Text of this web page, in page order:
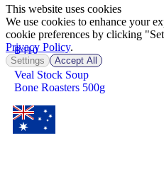
฿410
Veal Stock Soup
Bone Roasters 500g
This website uses cookies
We use cookies to enhance your
cookie preferences by clicking
Privacy Policy.
Settings Accept All